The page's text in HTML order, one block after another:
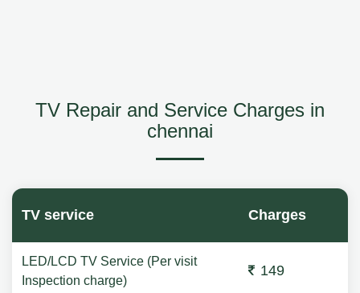
TV Repair and Service Charges in
chennai
TV service Charges
LED/LCD TV Service (Per visit
Inspection charge)
149